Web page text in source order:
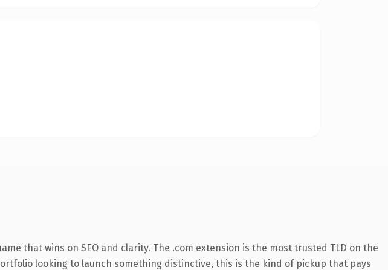
that wins on SEO and clarity. The .com extension is the most trusted TLD on the
looking to launch something distinctive, this is the kind of pickup that pays